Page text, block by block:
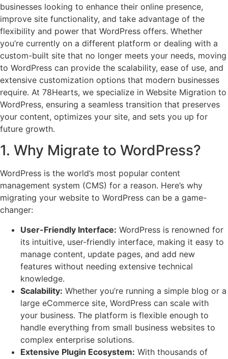
businesses looking to enhance their online presence,
improve site functionality, and take advantage of the
flexibility and power that WordPress offers. Whether
you’re currently on a different platform or dealing with a
custom-built site that no longer meets your needs, moving
to WordPress can provide the scalability, ease of use, and
extensive customization options that modern businesses
require. At 78Hearts, we specialize in Website Migration to
WordPress, ensuring a seamless transition that preserves
your content, optimizes your site, and sets you up for
future growth.
1. Why Migrate to WordPress?
WordPress is the world’s most popular content
management system (CMS) for a reason. Here’s why
migrating your website to WordPress can be a game-
changer:
User-Friendly Interface: WordPress is renowned for
its intuitive, user-friendly interface, making it easy to
manage content, update pages, and add new
features without needing extensive technical
knowledge.
Scalability: Whether you’re running a simple blog or a
large eCommerce site, WordPress can scale with
your business. The platform is flexible enough to
handle everything from small business websites to
complex enterprise solutions.
Extensive Plugin Ecosystem: With thousands of